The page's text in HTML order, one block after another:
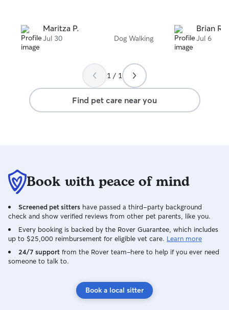
Maritza P.
Jul 30 Dog Walking
Brian R.
Jul 6
1 / 1
Find pet care near you
Book with peace of mind
Screened pet sitters have passed a third-party background
check and show verified reviews from other pet parents, like you.
Every booking is backed by the Rover Guarantee, which includes
up to $25,000 reimbursement for eligible vet care. Learn more
24/7 support from the Rover team–here to help if you ever need
someone to talk to.
Book a local sitter